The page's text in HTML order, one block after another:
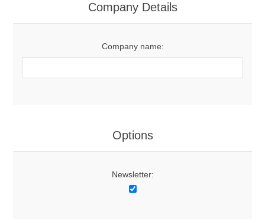
Company Details
Company name:
Options
Newsletter: